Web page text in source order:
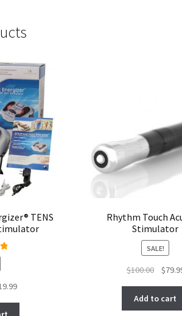
TENS
Current
Rhythm Touch
Stimulator
SALE!
$100.00
was:
$
Add to cart